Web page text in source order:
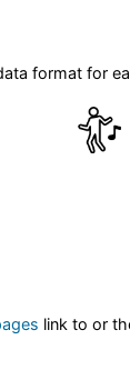
format for
link to or